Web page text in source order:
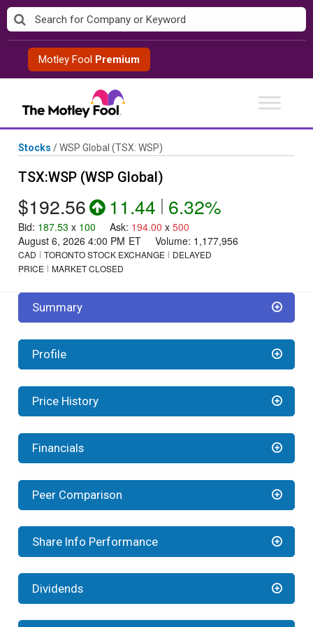
Skip
to
contentMotley Fool Premium
Stocks /WSP Global (TSX: WSP)
TSX:WSP (WSP Global)
$192.56 11.44 | 6.32%
Bid: 187.53 x 100 Ask: 194.00 x 500
August 6, 2026 4:00 PM ET Volume: 1,177,956
CAD TORONTO STOCK EXCHANGE
DELAYED
PRICE
MARKET CLOSED
Summary
Profile
Price History
Financials
Peer Comparison
Share Info Performance
Dividends